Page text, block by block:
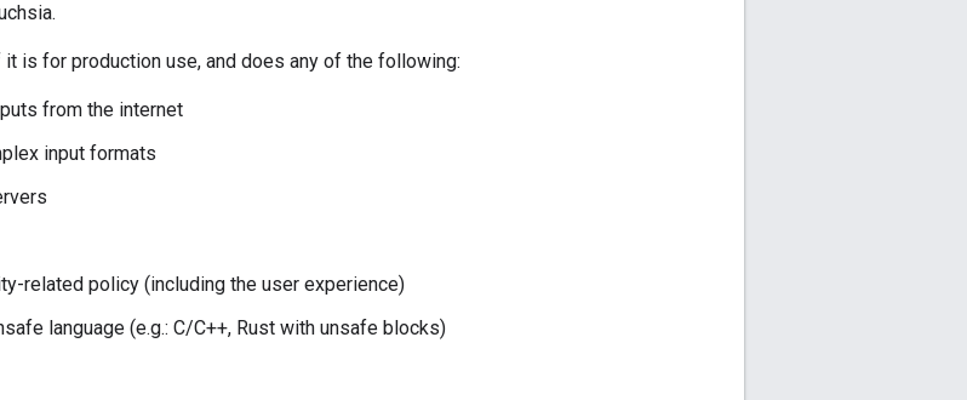
is for production use, and does any of the following:
from the internet
input formats
related policy (including the user experience)
language (e.g.: C/C++, Rust with unsafe blocks)